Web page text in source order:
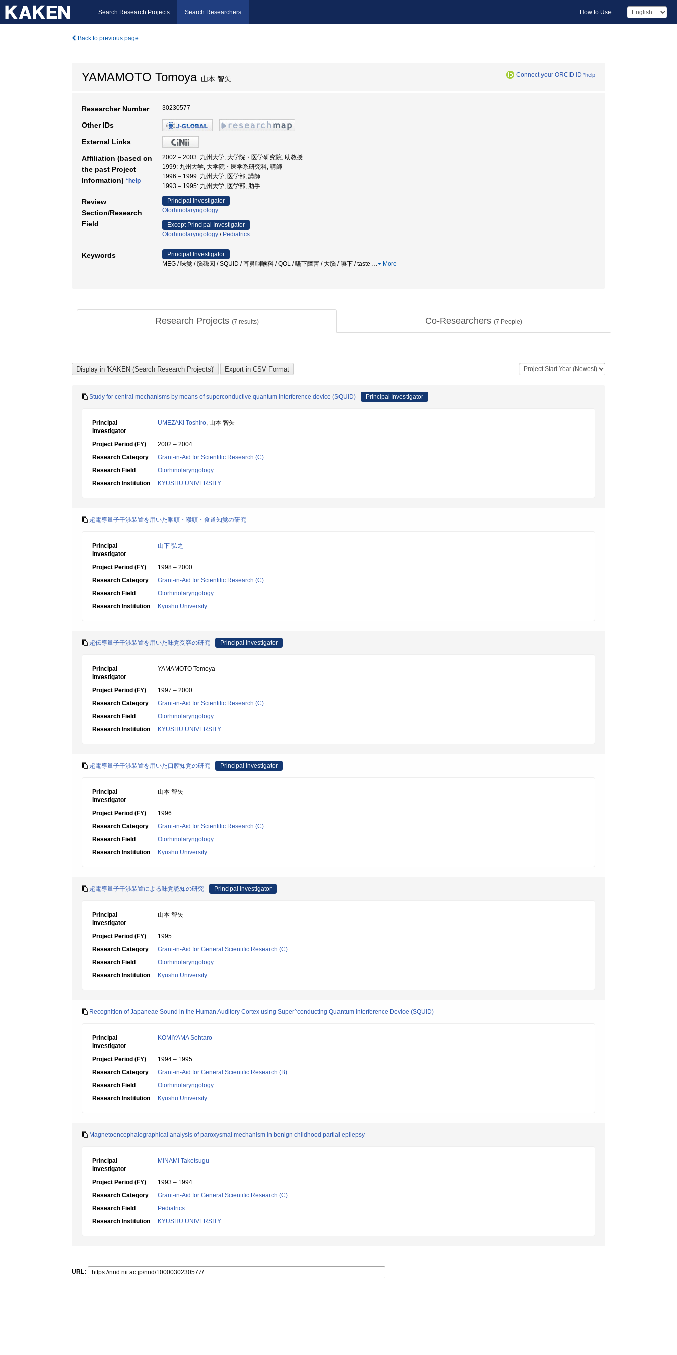
Search Research Projects Search Researchers How to Use
Back to previous page
YAMAMOTO Tomoya山本 智矢 Connect your ORCID iD *help
Researcher Number 30230577
Other IDs
External Links
Affiliation (based on
the past Project
Information) *help
2002 – 2003: 九州大学, 大学院・医学研究院, 助教授
1999: 九州大学, 大学院・医学系研究科, 講師
1996 – 1999: 九州大学, 医学部, 講師
1993 – 1995: 九州大学, 医学部, 助手
Review
Section/Research
Field
Principal Investigator
Otorhinolaryngology
Except Principal Investigator
Otorhinolaryngology / Pediatrics
Keywords
Principal Investigator
MEG / 味覚 / 脳磁図 / SQUID / 耳鼻咽喉科 / QOL / 嚥下障害 / 大脳 / 嚥下 / taste … More
Research Projects (7 results) Co-Researchers (7 People)
Study for central mechanisms by means of superconductive quantum interference device (SQUID) Principal Investigator
Principal
Investigator
UMEZAKI Toshiro, 山本 智矢
Project Period (FY)
2002 – 2004
Research Category
Grant-in-Aid for Scientific Research (C)
Research Field
Otorhinolaryngology
Research Institution
KYUSHU UNIVERSITY
超電導量子干渉装置を用いた咽頭・喉頭・食道知覚の研究
Principal
Investigator
山下 弘之
Project Period (FY)
1998 – 2000
Research Category
Grant-in-Aid for Scientific Research (C)
Research Field
Otorhinolaryngology
Research Institution
Kyushu University
超伝導量子干渉装置を用いた味覚受容の研究 Principal Investigator
Principal
Investigator
YAMAMOTO Tomoya
Project Period (FY)
1997 – 2000
Research Category
Grant-in-Aid for Scientific Research (C)
Research Field
Otorhinolaryngology
Research Institution
KYUSHU UNIVERSITY
超電導量子干渉装置を用いた口腔知覚の研究 Principal Investigator
Principal
Investigator
山本 智矢
Project Period (FY)
1996
Research Category
Grant-in-Aid for Scientific Research (C)
Research Field
Otorhinolaryngology
Research Institution
Kyushu University
超電導量子干渉装置による味覚認知の研究 Principal Investigator
Principal
Investigator
山本 智矢
Project Period (FY)
1995
Research Category
Grant-in-Aid for General Scientific Research (C)
Research Field
Otorhinolaryngology
Research Institution
Kyushu University
Recognition of Japaneae Sound in the Human Auditory Cortex using Super^conducting Quantum Interference Device (SQUID)
Principal
Investigator
KOMIYAMA Sohtaro
Project Period (FY)
1994 – 1995
Research Category
Grant-in-Aid for General Scientific Research (B)
Research Field
Otorhinolaryngology
Research Institution
Kyushu University
Magnetoencephalographical analysis of paroxysmal mechanism in benign childhood partial epilepsy
Principal
Investigator
MINAMI Taketsugu
Project Period (FY)
1993 – 1994
Research Category
Grant-in-Aid for General Scientific Research (C)
Research Field
Pediatrics
Research Institution
KYUSHU UNIVERSITY
URL: